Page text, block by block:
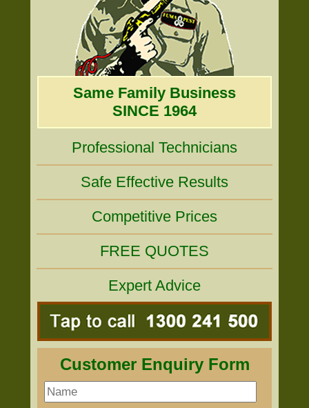
Same Family Business
SINCE 1964
Professional Technicians
Safe Effective Results
Competitive Prices
FREE QUOTES
Expert Advice
Customer Enquiry Form